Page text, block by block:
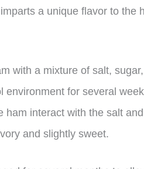
a unique flavor to the
with a mixture of salt,
environment for several
ham interact with the salt
and slightly sweet.